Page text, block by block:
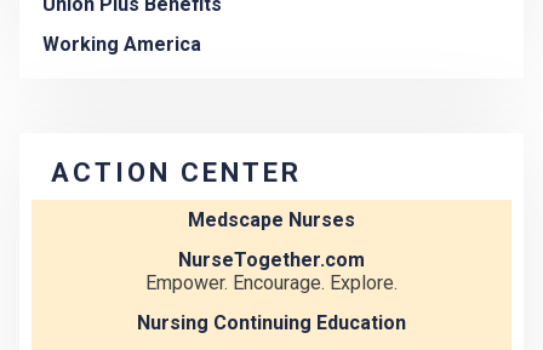
Union Plus Benefits
Working America
ACTION CENTER
Medscape Nurses
NurseTogether.com
Empower. Encourage. Explore.
Nursing Continuing Education